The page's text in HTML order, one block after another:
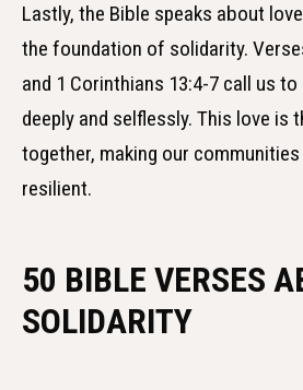
Lastly, the Bible speaks about
the foundation of solidarity.
and 1 Corinthians 13:4-7 call us
deeply and selflessly. This love is
together, making our
resilient.
50 BIBLE VERSES
SOLIDARITY